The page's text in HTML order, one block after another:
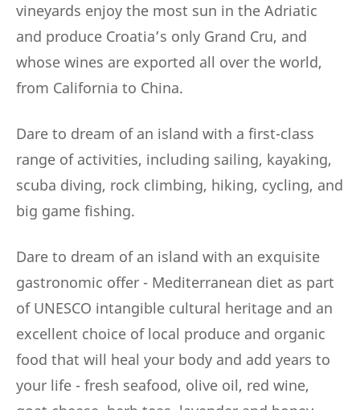
vineyards enjoy the most sun in the Adriatic
and produce Croatia’s only Grand Cru, and
whose wines are exported all over the world,
from California to China.
Dare to dream of an island with a first-class
range of activities, including sailing, kayaking,
scuba diving, rock climbing, hiking, cycling, and
big game fishing.
Dare to dream of an island with an exquisite
gastronomic offer - Mediterranean diet as part
of UNESCO intangible cultural heritage and an
excellent choice of local produce and organic
food that will heal your body and add years to
your life - fresh seafood, olive oil, red wine,